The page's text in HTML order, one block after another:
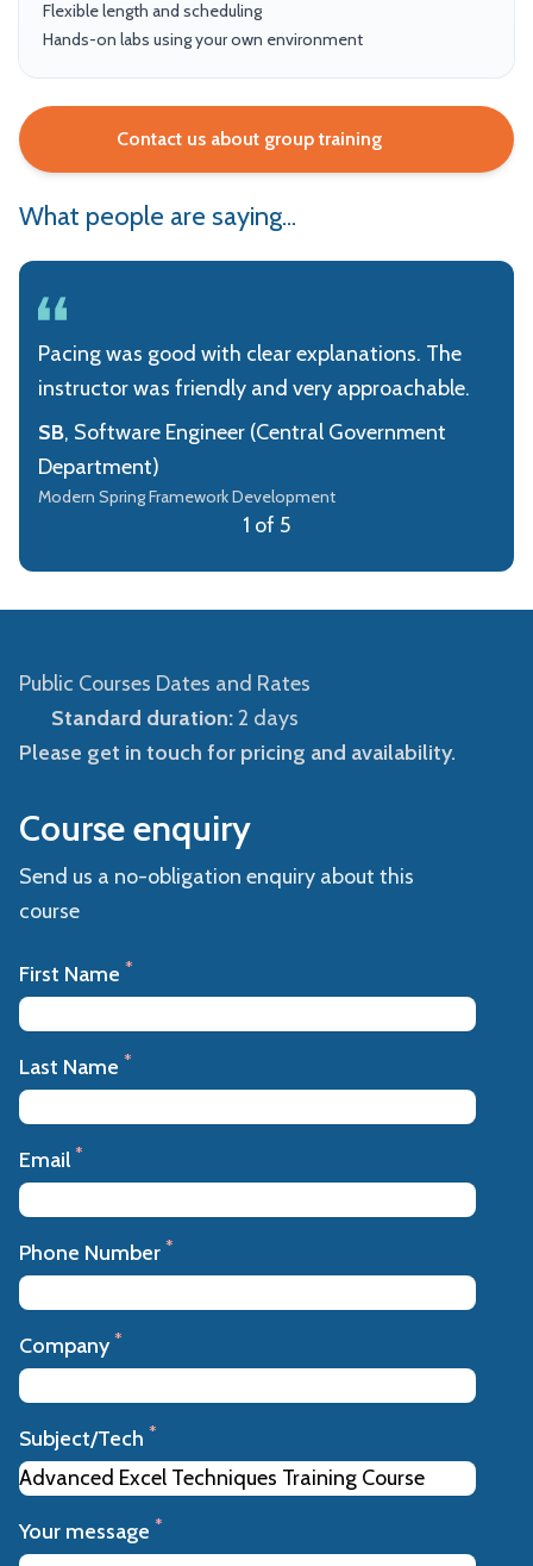
Flexible length and scheduling
Hands-on labs using your own environment
Contact us about group training
What people are saying...
Pacing was good with clear explanations. The
instructor was friendly and very approachable.
SB, Software Engineer (Central Government
Department)
Modern Spring Framework Development
1 of 5
Public Courses Dates and Rates
Standard duration:2 days
Please get in touch for pricing and availability.
Course enquiry
Send us a no-obligation enquiry about this
course
First Name *
Last Name *
Email *
Phone Number *
Company *
Subject/Tech *
Your message *